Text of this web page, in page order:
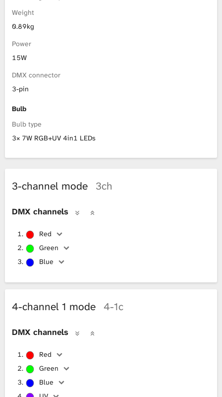
Weight
0.89kg
Power
15W
DMX connector
3-pin
Bulb
Bulb type
3× 7W RGB+UV 4in1 LEDs
3-channel mode 3ch
DMX channels
Red
Green
Blue
4-channel 1 mode 4-1c
DMX channels
Red
Green
Blue